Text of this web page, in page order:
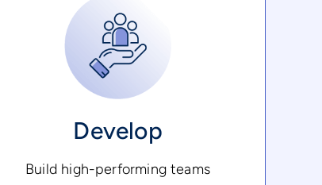
Develop
Build high-performing teams